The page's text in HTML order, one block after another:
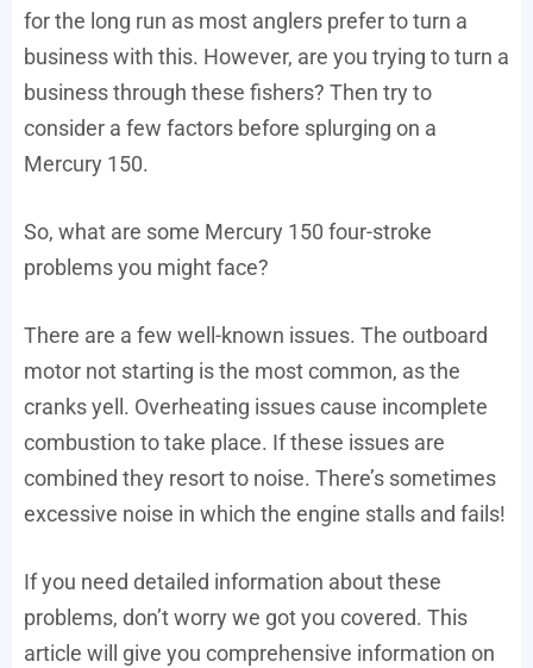
for the long run as most anglers prefer to turn a
business with this. However, are you trying to turn a
business through these fishers? Then try to
consider a few factors before splurging on a
Mercury 150.
So, what are some Mercury 150 four-stroke
problems you might face?
There are a few well-known issues. The outboard
motor not starting is the most common, as the
cranks yell. Overheating issues cause incomplete
combustion to take place. If these issues are
combined they resort to noise. There’s sometimes
excessive noise in which the engine stalls and fails!
If you need detailed information about these
problems, don’t worry we got you covered. This
article will give you comprehensive information on